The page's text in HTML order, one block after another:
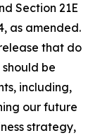
Section 21E
as amended.
that do
be
including,
our future
strategy,